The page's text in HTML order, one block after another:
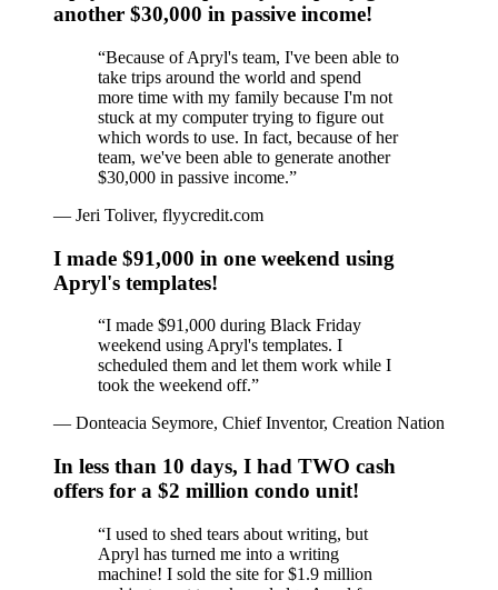
another $30,000 in passive income!
“Because of Apryl's team, I've been able to
take trips around the world and spend
more time with my family because I'm not
stuck at my computer trying to figure out
which words to use. In fact, because of her
team, we've been able to generate another
$30,000 in passive income.”
— Jeri Toliver, flyycredit.com
I made $91,000 in one weekend using
Apryl's templates!
“I made $91,000 during Black Friday
weekend using Apryl's templates. I
scheduled them and let them work while I
took the weekend off.”
— Donteacia Seymore, Chief Inventor, Creation Nation
In less than 10 days, I had TWO cash
offers for a $2 million condo unit!
“I used to shed tears about writing, but
Apryl has turned me into a writing
machine! I sold the site for $1.9 million